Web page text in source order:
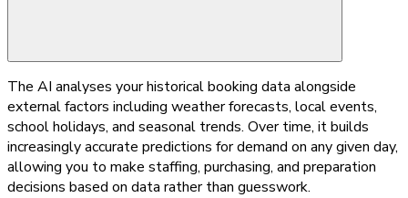
The AI analyses your historical booking data alongside
external factors including weather forecasts, local events,
school holidays, and seasonal trends. Over time, it builds
increasingly accurate predictions for demand on any given day,
allowing you to make staffing, purchasing, and preparation
decisions based on data rather than guesswork.